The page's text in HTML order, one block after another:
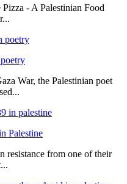
- A Palestinian Food
War, the Palestinian poet
Palestine
resistance from one of their